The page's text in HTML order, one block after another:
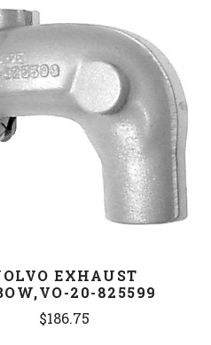
COMPARE
EXHAUST
20-825599
$186.75